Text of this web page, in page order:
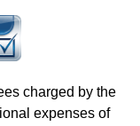
charged by the
expenses of